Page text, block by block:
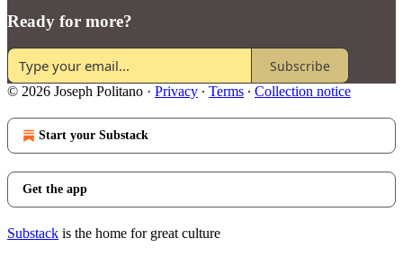
Ready for more?
Subscribe
© 2026 Joseph Politano · Privacy ∙ Terms ∙ Collection notice
Start your Substack
Get the app
Substack is the home for great culture